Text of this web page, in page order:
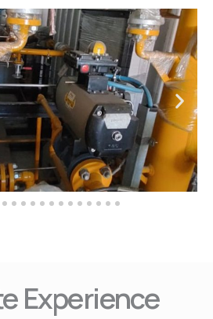
Experience